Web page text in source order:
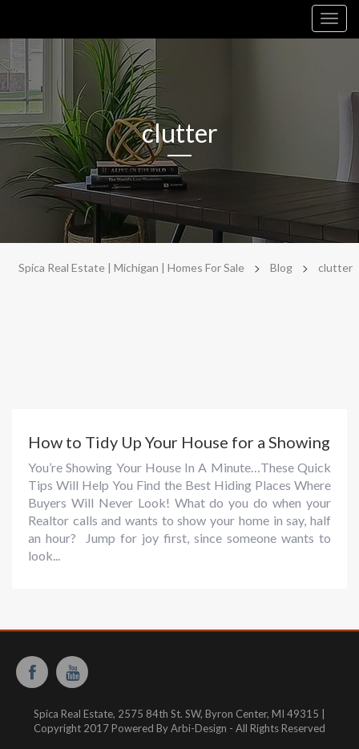
clutter
Spica Real Estate | Michigan | Homes For Sale > Blog > clutter
How to Tidy Up Your House for a Showing
You’re Showing Your House In A Minute…These Quick
Tips Will Help You Find the Best Hiding Places Where
Buyers Will Never Look! What do you do when your
Realtor calls and wants to show your home in say, half
an hour? Jump for joy first, since someone wants to
look...
Spica Real Estate, 2575 84th St. SW, Byron Center, MI 49315 |
Copyright 2017 Powered By Arbi-Design - All Rights Reserved